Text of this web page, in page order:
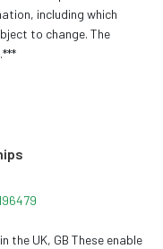
including which
to change. The
the UK, GB These enable